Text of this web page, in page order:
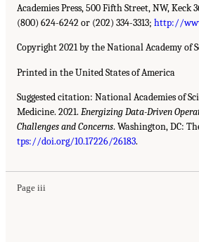
Academies Press, 500 Fifth Street, NW, Keck
(800) 624-6242 or (202) 334-3313; http://
Copyright 2021 by the National Academy of
Printed in the United States of America
Suggested citation: National Academies of
Medicine. 2021. Energizing Data-Driven
Challenges and Concerns. Washington, DC:
tps://doi.org/10.17226/26183.
Page iii